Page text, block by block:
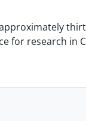
for research in